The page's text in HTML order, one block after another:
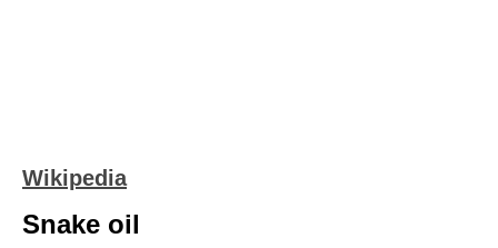
Wikipedia
Snake oil